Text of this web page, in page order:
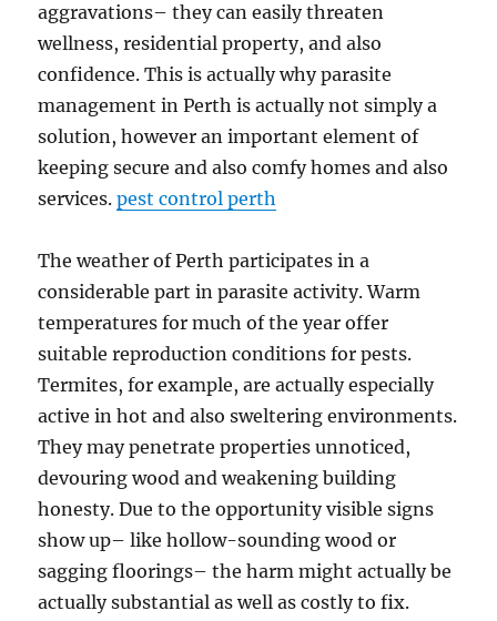
aggravations– they can easily threaten
wellness, residential property, and also
confidence. This is actually why parasite
management in Perth is actually not simply a
solution, however an important element of
keeping secure and also comfy homes and also
services.pest control perth
The weather of Perth participates in a
considerable part in parasite activity. Warm
temperatures for much of the year offer
suitable reproduction conditions for pests.
Termites, for example, are actually especially
active in hot and also sweltering environments.
They may penetrate properties unnoticed,
devouring wood and weakening building
honesty. Due to the opportunity visible signs
show up– like hollow-sounding wood or
sagging floorings– the harm might actually be
actually substantial as well as costly to fix.